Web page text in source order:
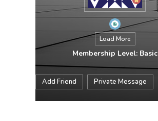
Load More
Membership Level: Basic
Add Friend Private Message